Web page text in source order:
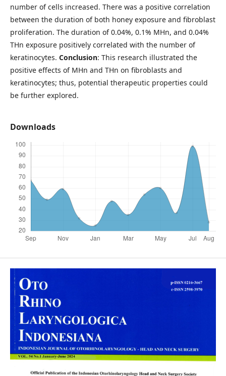
number of cells increased. There was a positive correlation
between the duration of both honey exposure and fibroblast
proliferation. The duration of 0.04%, 0.1% MHn, and 0.04%
THn exposure positively correlated with the number of
keratinocytes. Conclusion: This research illustrated the
positive effects of MHn and THn on fibroblasts and
keratinocytes; thus, potential therapeutic properties could
be further explored.
Downloads